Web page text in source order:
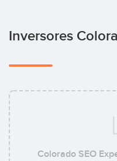
Inversores
Colorado SEO